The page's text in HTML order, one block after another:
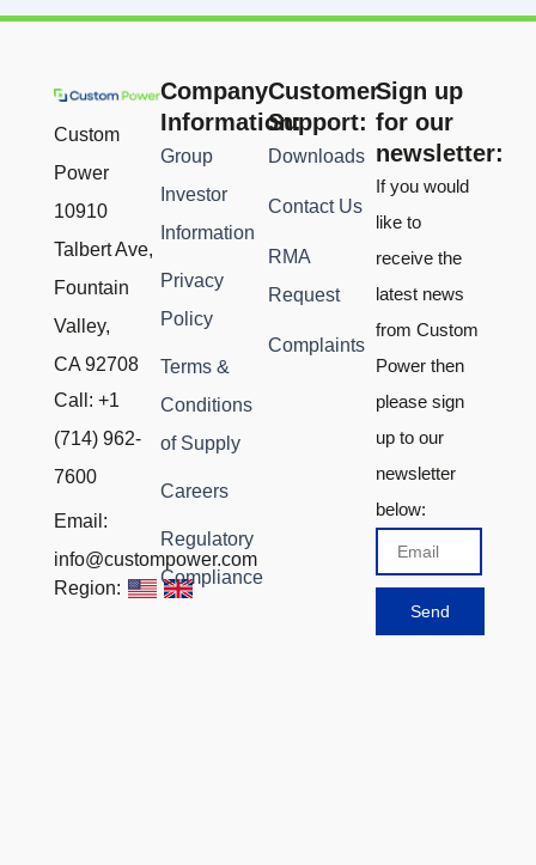
Custom
Power
10910
Talbert Ave,
Fountain
Valley,
CA 92708
Call: +1
(714) 962-
7600
Email:
info@custompower.com
Region:
Company
Information:
Group
Investor
Information
Privacy
Policy
Terms &
Conditions
of Supply
Careers
Regulatory
Compliance
Customer
Support:
Downloads
Contact Us
RMA
Request
Complaints
Sign up
for our
newsletter:
If you would
like to
receive the
latest news
from Custom
Power then
please sign
up to our
newsletter
below:
Email
Send